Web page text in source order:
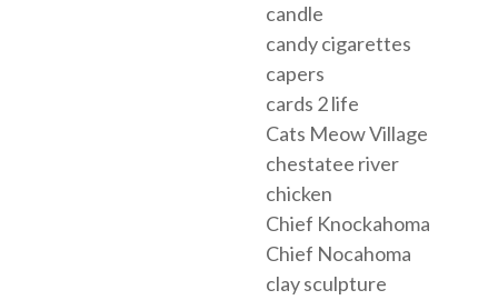
candle
candy cigarettes
capers
cards 2 life
Cats Meow Village
chestatee river
chicken
Chief Knockahoma
Chief Nocahoma
clay sculpture